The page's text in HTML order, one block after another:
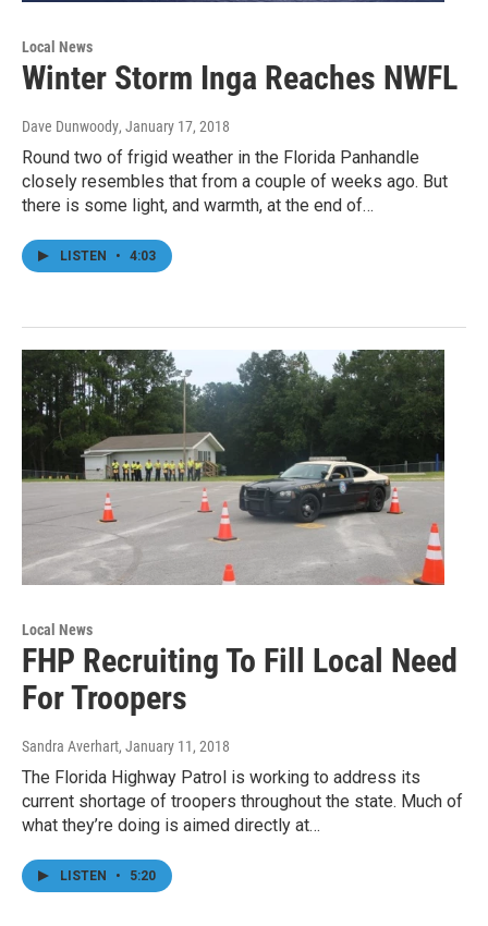
Local News
Winter Storm Inga Reaches NWFL
Dave Dunwoody, January 17, 2018
Round two of frigid weather in the Florida Panhandle
closely resembles that from a couple of weeks ago. But
there is some light, and warmth, at the end of…
LISTEN • 4:03
Local News
FHP Recruiting To Fill Local Need
For Troopers
Sandra Averhart, January 11, 2018
The Florida Highway Patrol is working to address its
current shortage of troopers throughout the state. Much of
what they’re doing is aimed directly at…
LISTEN • 5:20